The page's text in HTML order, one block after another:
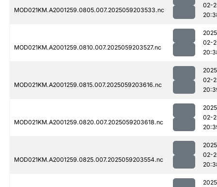
MOD021KM.A2001259.0805.007.2025059203533.nc
02-
MOD021KM.A2001259.0810.007.2025059203527.nc
02-
MOD021KM.A2001259.0815.007.2025059203616.nc
02-
MOD021KM.A2001259.0820.007.2025059203618.nc
02-
MOD021KM.A2001259.0825.007.2025059203554.nc
02-